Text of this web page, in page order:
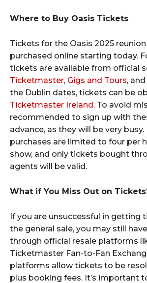
Where to Buy Oasis Tickets
Tickets for the Oasis 2025
purchased online starting today.
tickets are available from official
Ticketmaster, Gigs and Tours, and
the Dublin dates, tickets can be
Ticketmaster Ireland. To avoid
recommended to sign up with
advance, as they will be very
purchases are limited to four per
show, and only tickets bought
agents will be valid.
What if You Miss Out on
If you are unsuccessful in getting
the general sale, you may still
through official resale platforms
Ticketmaster Fan-to-Fan
platforms allow tickets to be
plus booking fees. It’s important